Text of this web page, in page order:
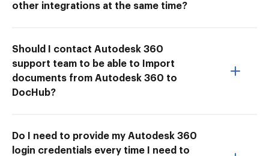
other integrations at the same time?
Should I contact Autodesk 360
support team to be able to Import
documents from Autodesk 360 to
DocHub?
Do I need to provide my Autodesk 360
login credentials every time I need to